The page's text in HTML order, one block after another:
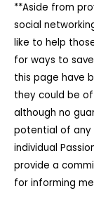
**Aside from
social
like to help
for ways to
this page have
they could be
although no
potential of any
individual
provide a
for informing